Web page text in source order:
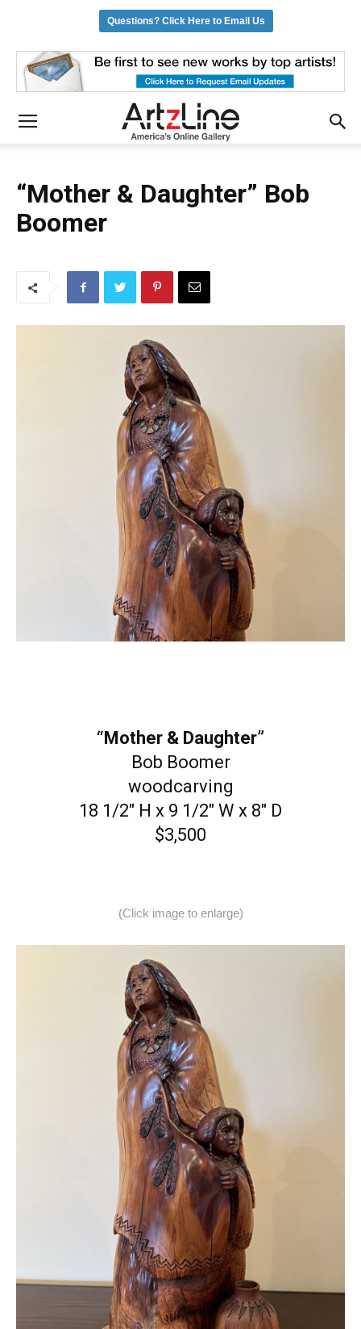
“Mother & Daughter” Bob
Boomer
“Mother & Daughter”
Bob Boomer
woodcarving
18 1/2″ H x 9 1/2″ W x 8″ D
$3,500
(Click image to enlarge)
Questions? Click Here to Email Us